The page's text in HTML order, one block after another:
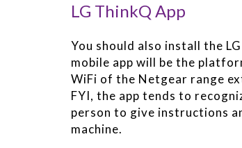
LG ThinkQ App
You should also install the
mobile app will be the
WiFi of the Netgear range
FYI, the app tends to
person to give instructions
machine.